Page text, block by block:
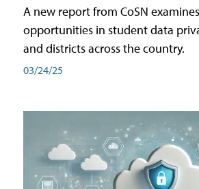
A new report from CoSN
opportunities in student data
and districts across the country.
03/24/25